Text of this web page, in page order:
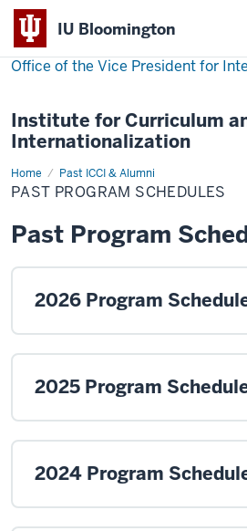
IU Bloomington
Office of the Vice President for
Institute for Curriculum
Internationalization
Home Past ICCI & Alumni
Past
Program
Schedules
PAST PROGRAM SCHEDULES
Past Program
2026 Program
2025 Program
2024 Program